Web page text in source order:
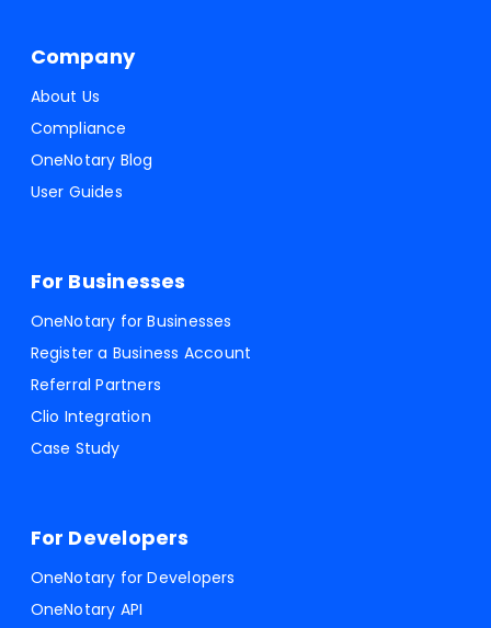
Company
About Us
Compliance
OneNotary Blog
User Guides
For Businesses
OneNotary for Businesses
Register a Business Account
Referral Partners
Clio Integration
Case Study
For Developers
OneNotary for Developers
OneNotary API